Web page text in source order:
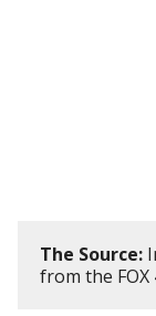
The Source:
from the FOX